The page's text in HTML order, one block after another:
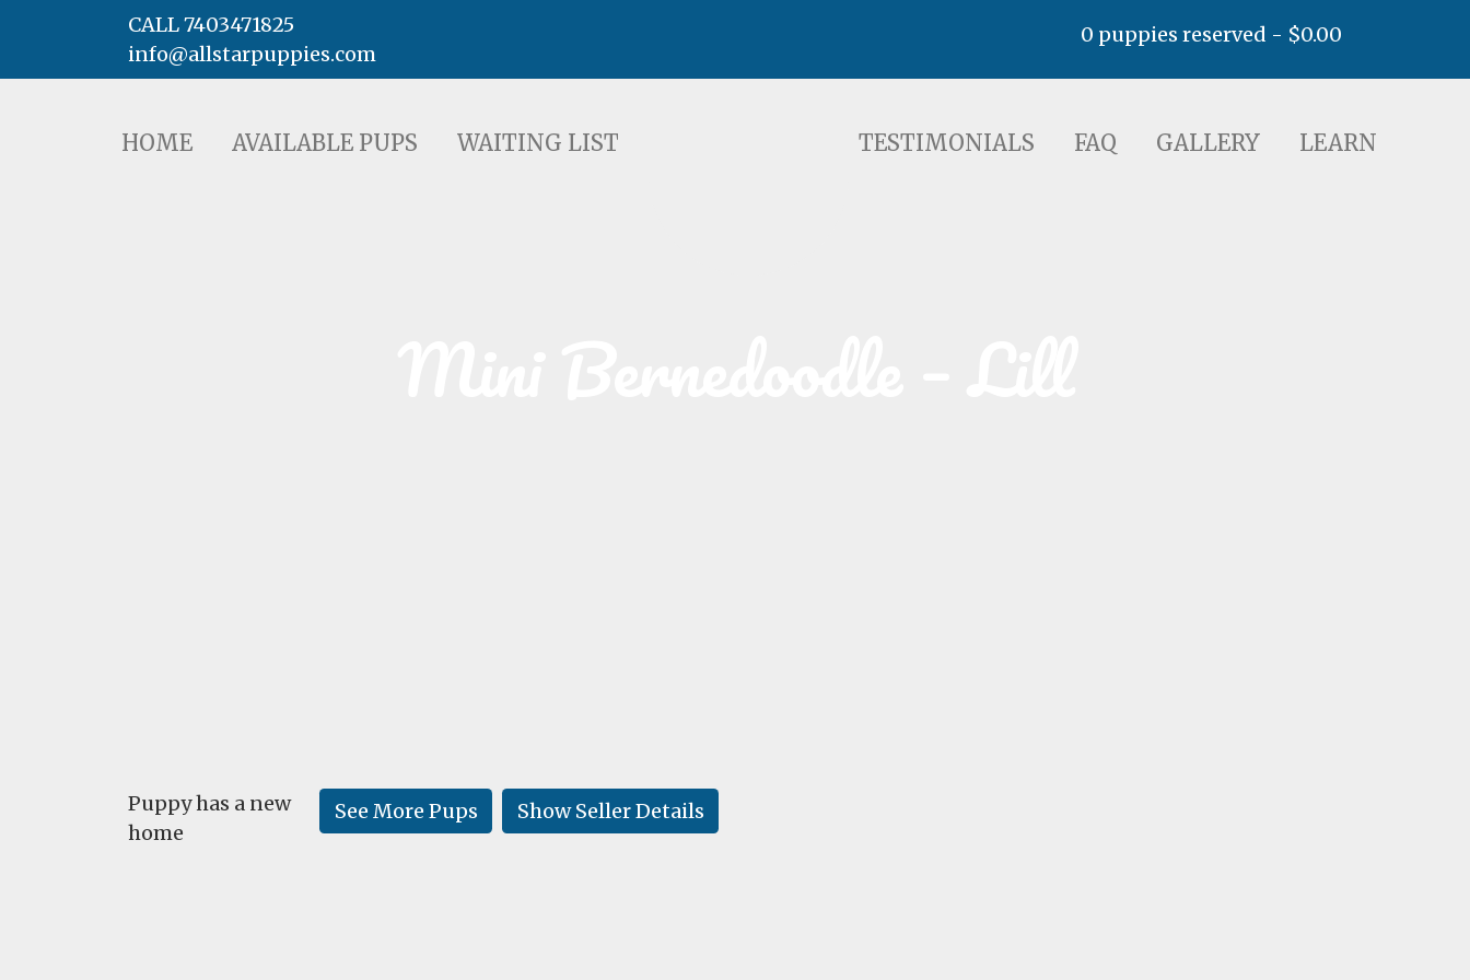
AVAILABLE PUPS WAITING LIST TESTIMONIALS FAQ GALLERY LEARN
CALL 7403471825
info@allstarpuppies.com
0 puppies reserved - $0.00
HOME AVAILABLE PUPS WAITING LIST TESTIMONIALS FAQ GALLERY LEARN
Show Seller Details
See More Pups
Puppy has a new
home